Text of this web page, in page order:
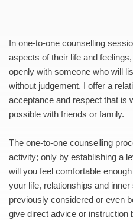
In one-to-one counselling
aspects of their life and
openly with someone who will
without judgement. I offer a
acceptance and respect that is
possible with friends or family.
The one-to-one counselling
activity; only by establishing a
will you feel comfortable
your life, relationships and
previously considered or even
give direct advice or instruction